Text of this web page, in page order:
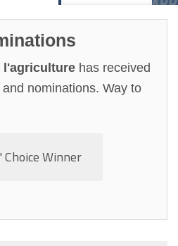
l'agriculture has received
nominations. Way to
Choice Winner